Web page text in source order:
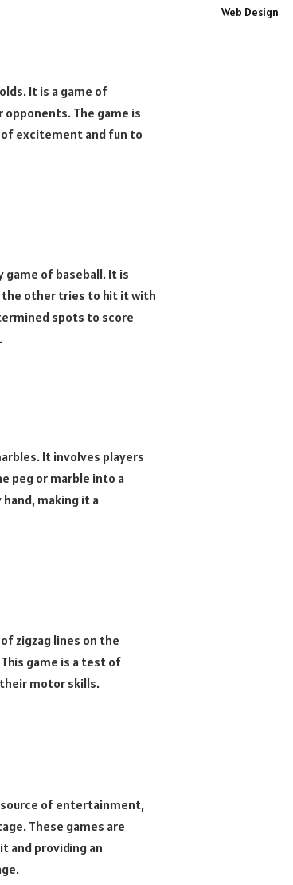
It is a game of
The game is
of excitement and fun to
game of baseball. It is
the other tries to hit it with
spots to score
It involves players
peg or marble into a
making it a
zigzag lines on the
game is a test of
motor skills.
source of entertainment,
These games are
and providing an
Web Design